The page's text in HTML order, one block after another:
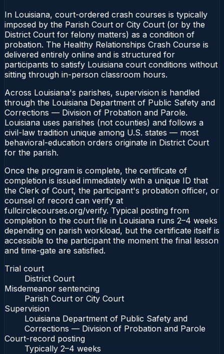
In Louisiana, court-ordered crash courses is typically
imposed by the Parish Court or City Court (or by the
District Court for felony matters) as a condition of
probation. The Healthy Relationships Crash Course is
delivered entirely online and is structured for
participants to satisfy Louisiana court conditions without
sitting through in-person classroom hours.
Across Louisiana's parishes, supervision is handled
through the Louisiana Department of Public Safety and
Corrections — Division of Probation and Parole.
Louisiana uses parishes (not counties) and follows a
civil-law tradition unique among U.S. states — most
behavioral-education orders originate in District Court
for the parish.
Once the program is complete, the certificate of
completion is issued immediately with a unique ID that
the Clerk of Court, the participant's probation officer, or
counsel of record can verify at
fullcirclecourses.org/verify. Typical posting from
completion to the court file in Louisiana runs 2–4 weeks
depending on parish workload, but the certificate itself is
accessible to the participant the moment the final lesson
and time-gate are satisfied.
Trial court
District Court
Misdemeanor sentencing
Parish Court or City Court
Supervision
Louisiana Department of Public Safety and
Corrections — Division of Probation and Parole
Court-record posting
Typically 2–4 weeks